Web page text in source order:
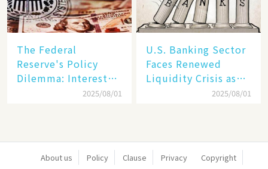
The Federal
Reserve's Policy
Dilemma: Interest
Rate Conundrum2025/08/01
U.S. Banking Sector
Faces Renewed
Liquidity Crisis as
Regional Bank2025/08/01
About us Policy Clause Privacy Copyright